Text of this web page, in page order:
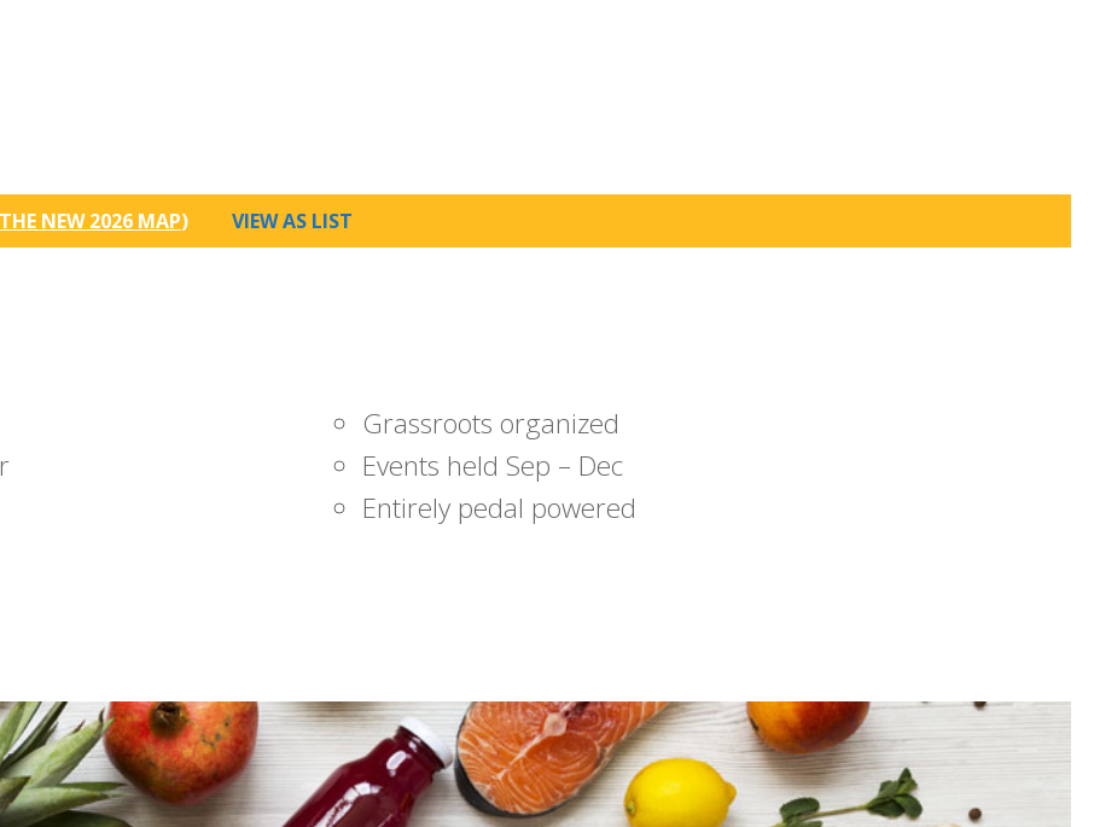
THE NEW 2026 MAP) VIEW AS LIST
Grassroots organized
Events held Sep – Dec
Entirely pedal powered